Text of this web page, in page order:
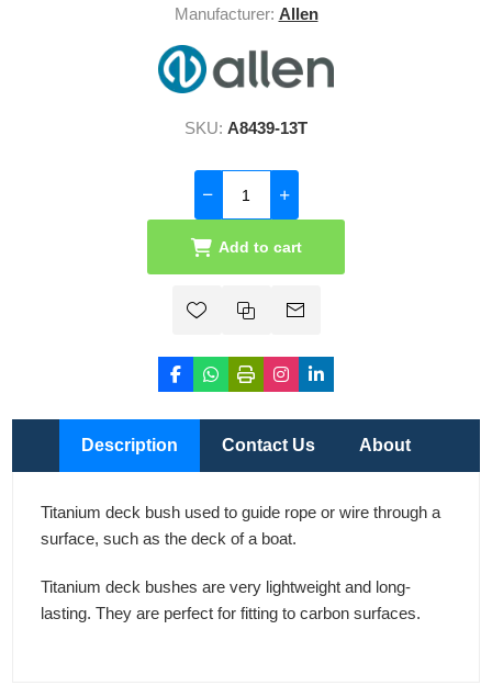
Manufacturer: Allen
SKU: A8439-13T
Add to cart
Description Contact Us About
Titanium deck bush used to guide rope or wire through a
surface, such as the deck of a boat.
Titanium deck bushes are very lightweight and long-
lasting. They are perfect for fitting to carbon surfaces.